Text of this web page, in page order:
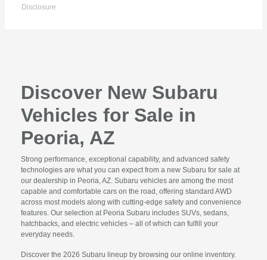
Disclosure
Discover New Subaru
Vehicles for Sale in
Peoria, AZ
Strong performance, exceptional capability, and advanced safety
technologies are what you can expect from a new Subaru for sale at
our dealership in Peoria, AZ. Subaru vehicles are among the most
capable and comfortable cars on the road, offering standard AWD
across most models along with cutting-edge safety and convenience
features. Our selection at Peoria Subaru includes SUVs, sedans,
hatchbacks, and electric vehicles – all of which can fulfill your
everyday needs.
Discover the 2026 Subaru lineup by browsing our online inventory.